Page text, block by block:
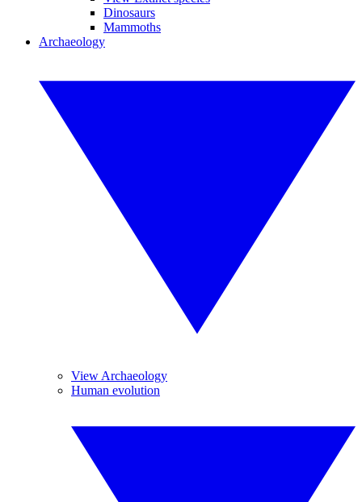
Dinosaurs
Mammoths
Archaeology
View Archaeology
Human evolution